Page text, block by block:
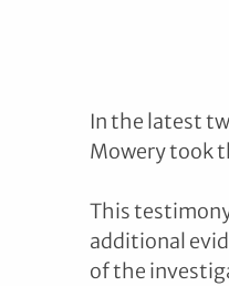
In the latest
Mowery took
This
additional
of the